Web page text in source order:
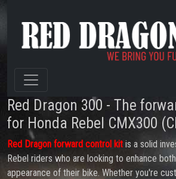
Red Dragon 300 - The
for Honda Rebel CMX300
Red Dragon forward control kit is a solid
Rebel riders who are looking to enhance
appearance of their bike. Whether you're